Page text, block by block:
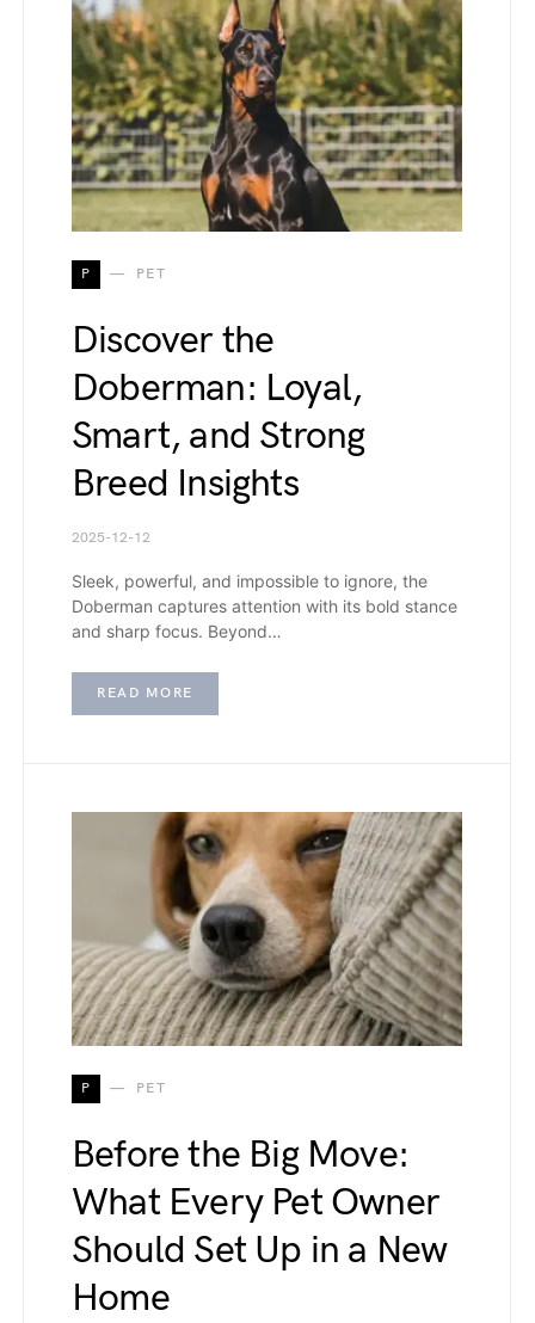
P PET
Discover the
Doberman: Loyal,
Smart, and Strong
Breed Insights
2025-12-12
Sleek, powerful, and impossible to ignore, the
Doberman captures attention with its bold stance
and sharp focus. Beyond…
READ MORE
P PET
Before the Big Move:
What Every Pet Owner
Should Set Up in a New
Home